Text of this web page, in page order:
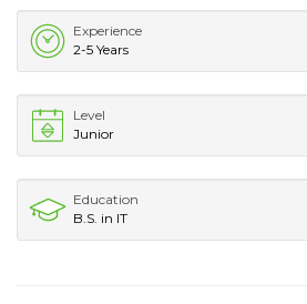
Experience
2-5 Years
Level
Junior
Education
B.S. in IT